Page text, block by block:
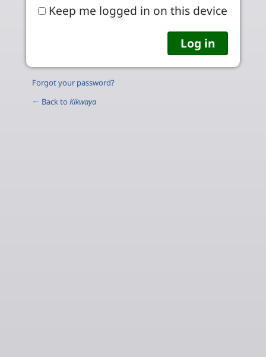
Keep me logged in on this device
Forgot your password?
← Back to Kikwaya